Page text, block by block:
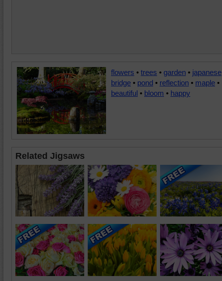
flowers • trees • garden • japanese
bridge • pond • reflection • maple •
beautiful • bloom • happy
Related Jigsaws